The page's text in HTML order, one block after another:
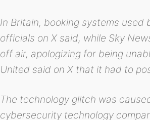
In Britain, booking systems
officials on X said, while Sky
off air, apologizing for being
United said on X that it had to
The technology glitch was
cybersecurity technology